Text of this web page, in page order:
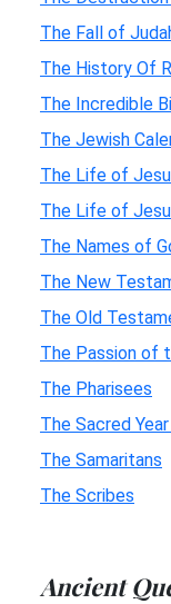
The Fall of
The History Of
The Incredible
The Jewish
The Life of
The Life of
The Names of
The New
The Old
The Passion of
The Pharisees
The Sacred
The Samaritans
The Scribes
Ancient